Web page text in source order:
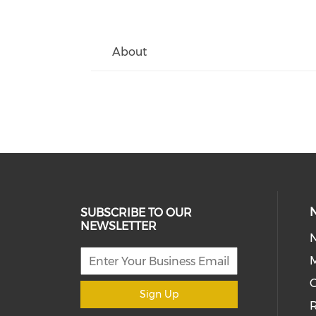
About
SUBSCRIBE TO OUR
NEWSLETTER
Sign Up